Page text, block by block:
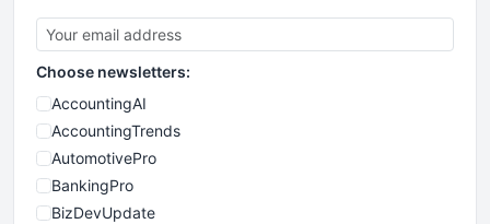
Choose newsletters:
AccountingAI
AccountingTrends
AutomotivePro
BankingPro
BizDevUpdate